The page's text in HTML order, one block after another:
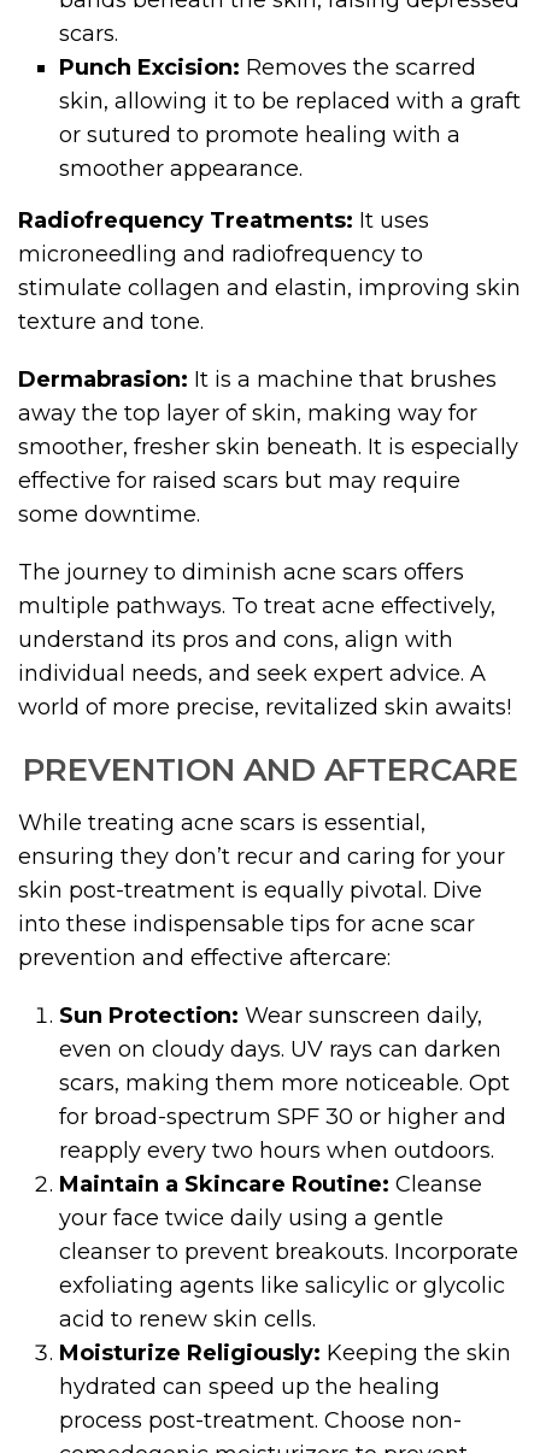
scars.
Punch Excision: Removes the scarred
skin, allowing it to be replaced with a graft
or sutured to promote healing with a
smoother appearance.
Radiofrequency Treatments: It uses
microneedling and radiofrequency to
stimulate collagen and elastin, improving skin
texture and tone.
Dermabrasion: It is a machine that brushes
away the top layer of skin, making way for
smoother, fresher skin beneath. It is especially
effective for raised scars but may require
some downtime.
The journey to diminish acne scars offers
multiple pathways. To treat acne effectively,
understand its pros and cons, align with
individual needs, and seek expert advice. A
world of more precise, revitalized skin awaits!
PREVENTION AND AFTERCARE
While treating acne scars is essential,
ensuring they don’t recur and caring for your
skin post-treatment is equally pivotal. Dive
into these indispensable tips for acne scar
prevention and effective aftercare:
Sun Protection: Wear sunscreen daily,
even on cloudy days. UV rays can darken
scars, making them more noticeable. Opt
for broad-spectrum SPF 30 or higher and
reapply every two hours when outdoors.
Maintain a Skincare Routine: Cleanse
your face twice daily using a gentle
cleanser to prevent breakouts. Incorporate
exfoliating agents like salicylic or glycolic
acid to renew skin cells.
Moisturize Religiously: Keeping the skin
hydrated can speed up the healing
process post-treatment. Choose non-